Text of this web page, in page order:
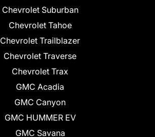
Chevrolet Suburban
Chevrolet Tahoe
Chevrolet Trailblazer
Chevrolet Traverse
Chevrolet Trax
GMC Acadia
GMC Canyon
GMC HUMMER EV
GMC Savana